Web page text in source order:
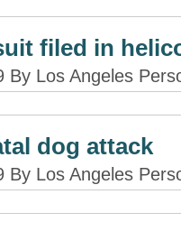
filed in
By Los Angeles
dog attack
By Los Angeles